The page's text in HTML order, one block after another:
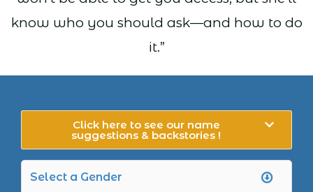
know who you should ask—and how to do
it.”
Click here to see our name
suggestions & backstories !